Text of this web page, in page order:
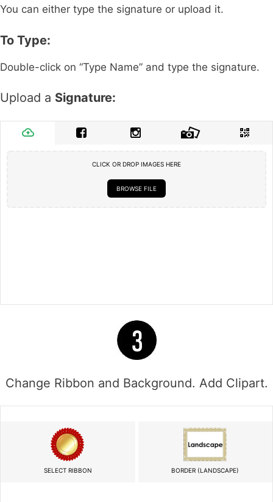
You can either type the signature or upload it.
To Type:
Double-click on “Type Name” and type the signature.
Upload a Signature:
CLICK OR DROP IMAGES HERE
BROWSE FILE
Change Ribbon and Background. Add Clipart.
SELECT RIBBON BORDER (LANDSCAPE)